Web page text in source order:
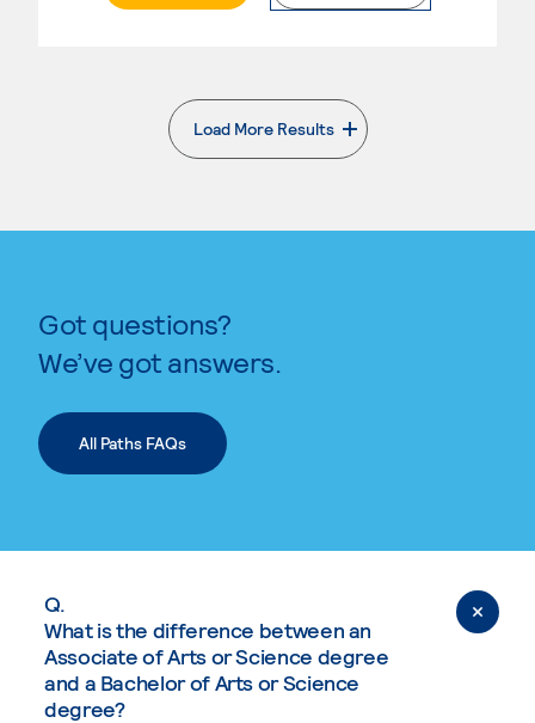
Load More Results
. External page
Got questions?
We’ve got answers.
All Paths FAQs
Q.
What is the difference between an
Associate of Arts or Science degree
and a Bachelor of Arts or Science
degree?